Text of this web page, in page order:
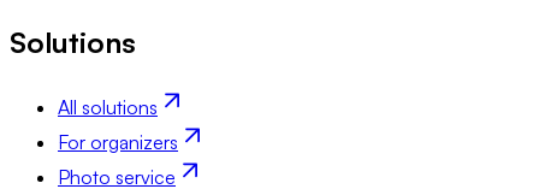
Solutions
All solutions
For organizers
Photo service